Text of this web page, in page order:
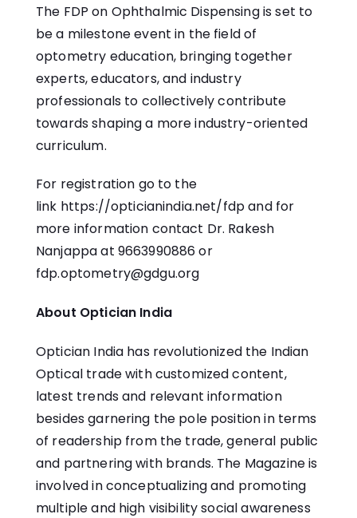
The FDP on Ophthalmic Dispensing is set to
be a milestone event in the field of
optometry education, bringing together
experts, educators, and industry
professionals to collectively contribute
towards shaping a more industry-oriented
curriculum.
For registration go to the
link https://opticianindia.net/fdpand for
more information contact Dr. Rakesh
Nanjappa at 9663990886 or
fdp.optometry@gdgu.org
About Optician India
Optician India has revolutionized the Indian
Optical trade with customized content,
latest trends and relevant information
besides garnering the pole position in terms
of readership from the trade, general public
and partnering with brands. The Magazine is
involved in conceptualizing and promoting
multiple and high visibility social awareness